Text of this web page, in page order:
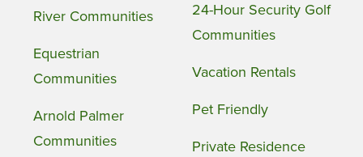
River Communities
Equestrian
Communities
Arnold Palmer
Communities
24-Hour Security Golf
Communities
Vacation Rentals
Pet Friendly
Private Residence